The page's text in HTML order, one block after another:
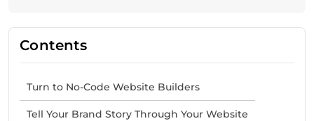
Contents
Turn to No-Code Website Builders
Tell Your Brand Story Through Your Website